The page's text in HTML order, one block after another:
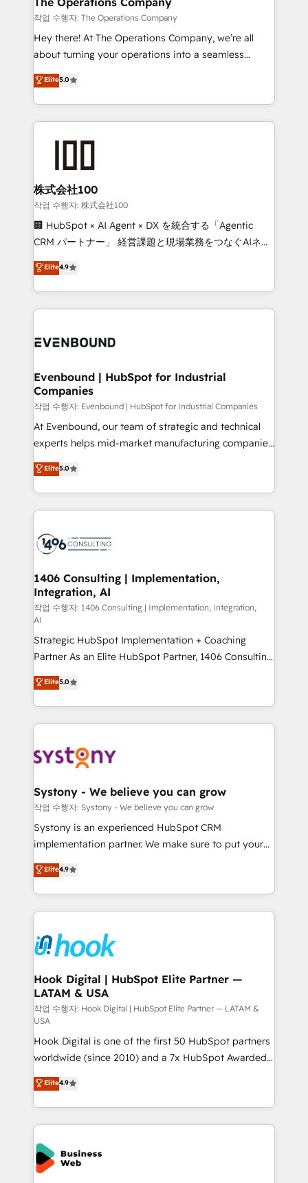
downtime. 🔹 RevOps Strategy: Align teams,
processes, and data to drive revenue efficiency. 🔹
Integrations: Connect HubSpot with your tech stack
tailored apps, workflows, and configurations. We are
SOC 2 Type II and ISO 27001 certified, reinforcing
OneMetric that matters most: revenue.
작업 수행자: The Operations Company
Hey there! At The Operations Company, we’re all
about turning your operations into a seamless
experience that powers real results. We specialize in
transforming complex systems into efficient,
scalable solutions that work across your entire
organization. We’re a unique blend of deep HubSpot
businesses are alike, so we don’t do cookie-cutter
solutions. Instead, we dive in to understand your
needs, goals, and challenges to deliver solutions that
fit like a glove. We’re committed to being both
highly effective and fun to work with. We believe in
relationships. Your success is our success, and we’re
all in this together! From startup to enterprise, we’ll
what matters most: growing your business and
Elite5.0
株式会社100
작업 수행자: 株式会社100
🏢 HubSpot × AI Agent × DX を統合する「Agentic
CRM パートナー」 経営課題と現場業務をつなぐAIネイ
ティブ・エージェンシーとして、HubSpot Eliteの実装
力で顧客フロント業務を再設計します。 💡 100inc は何
をする会社か？ HubSpotを共通基盤に、AIエージェン
トを組み込んだ顧客フロント業務（マーケティング・営
ィブ・エージェンシーです。事業部・グループ会社・部
を、CRMを軸とした全社共通基盤に再構築します。意
思決定者・PMO・現場担当者に並走します。 1️⃣
HubSpot導入・活用支援 顧客データの一元化から、
GTMの見える化・自動化まで。全Hub統合運用、デー
タ品質設計、グループ横断のCRM統合に対応します。
の一部をAIが自律実行する組織への移行を設計・実装。
Breeze・Claude等をHubSpotと連携させ、役割定義・
革を、構想から実装・定着までPMOとして主導。「設
定の代行ではなく、設計の責任」を引き受け、部門横断
の統合・浸透・変革管理を実行します。 ▸ CMS戦略設
計・構築：リード獲得・CVR・SEOを前提にした情報設
計・導線設計・テンプレート設計をContent Hubで一体
提供。 ▸ 既存CRM・MAからの移行支援：Salesforce・
Marketo・Pardot等からの移行、カスタム設計、履歴
データ移行と活用設計まで。 ▸ AEO対応：ChatGPT・
ンツとサイト構造を最適化。 🏆 なぜ100incを選ぶの
か？ ✓ HubSpot Eliteパートナー認定 ✓ HubSpotアワ
ード受賞・HUGリーダー ✓ ISO27001:2022 /
HubSpot大百科 出版 CRM・AI活用に関するご相談、現
状整理の壁打ちなど、構想段階からお気軽にお問い合わ
せください。
Elite4.9
Evenbound | HubSpot for Industrial
Companies
작업 수행자: Evenbound | HubSpot for Industrial Companies
At Evenbound, our team of strategic and technical
experts helps mid-market manufacturing companies
achieve real growth. We specialize in delivering
tailored solutions that drive results by leveraging
HubSpot’s platform and data to fuel success.
Technical Solutions: - HubSpot Technical Consulting -
Onboarding - Data Migration & Integrations -
Revenue Operations - Inbound Marketing -
Outbound Marketing - HubSpot CMS Website
Design & Development We empower our clients to
reach their full potential by providing transparent,
relationship-driven support. With over 300 HubSpot
certifications and accreditations, we deliver both the
technical know-how and strategic guidance you
need to succeed.
Elite5.0
1406 Consulting | Implementation,
Integration, AI
작업 수행자: 1406 Consulting | Implementation, Integration,
AI
Strategic HubSpot Implementation + Coaching
Partner As an Elite HubSpot Partner, 1406 Consulting
helps mid-market revenue teams transform how
they sell, market, and serve. We don't just build your
HubSpot—we teach your team to own it, then stay
to help you keep winning. What We Do ⚙️ CRM
Data & Content 📈 Sales & Marketing Alignment +
Agent Creation 🔄 Custom Integrations & Data
Migration Why 1406 We become part of your team.
Your team learns while we build. We fix what others
broke. Built for mid-market reality—practical
constraints. By the Numbers 🏆 Top 1% of all
HubSpot partners 🔄 Top 5% globally in client
and sales ops at mid-market companies ready to
move beyond spreadsheets into unified systems
Elite5.0
Systony - We believe you can grow
작업 수행자: Systony - We believe you can grow
Systony is an experienced HubSpot CRM
implementation partner. We make sure to put your
organization's needs and goals first and think along
with your organization. We are only satisfied once
you are too. Why Systony? - 20+ years of
experience with CRM, Marketing, Sales & Service
Own back-end developers - Complex data
migrations (e.g. Salesforce, MS Dynamics, Perfect
View, SuperOffice) - Custom integrations (e.g. MS
Business Central, Navision, AX, SAP, Exact, AFAS) We
focus on growing B2B companies in the SME sector
such as manufacturing, SaaS, business services and
wholesaler companies. As an experienced HubSpot
partner, we know how important user adoption is.
That's why we have developed a step-by-step
implementation process that focuses on user
adoption. We’re experts on connecting data,
technology and people with each other. Together we
strive for optimal customer processes and
experiences. Systony – We believe you can grow!
Elite4.9
Hook Digital | HubSpot Elite Partner —
LATAM & USA
작업 수행자: Hook Digital | HubSpot Elite Partner — LATAM &
USA
Hook Digital is one of the first 50 HubSpot partners
worldwide (since 2010) and a 7x HubSpot Awarded
Elite Partner. With 500+ projects across the U.S.,
Brazil, and LATAM, we combine global expertise with
regional experience. Today, we are Brazil’s largest
HubSpot Elite Partner—trusted by companies across
the Americas to scale smarter. ⚙️ CRM
Implementation & Migration Onboarding across all
Hubs, plus migrations from Salesforce, Pipedrive, RD
Elite4.9